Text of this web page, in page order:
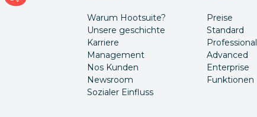
Warum Hootsuite?
Unsere geschichte
Karriere
Management
Nos Kunden
Newsroom
Sozialer Einfluss
Preise
Standard
Professional
Advanced
Enterprise
Funktionen